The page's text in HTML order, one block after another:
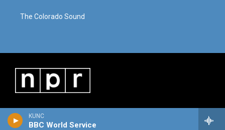
KUNC
BBC World Service
The Colorado Sound